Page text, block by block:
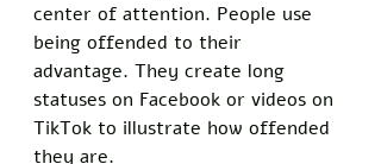
center of attention. People use
being offended to their
advantage. They create long
statuses on Facebook or videos on
TikTok to illustrate how offended
they are.